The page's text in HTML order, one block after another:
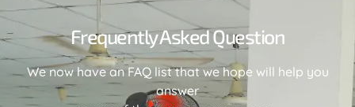
Frequently Asked Question
We now have an FAQ list that we hope will help you
answer